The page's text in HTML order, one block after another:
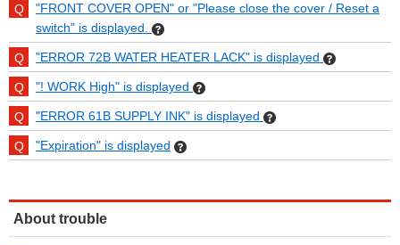
"FRONT COVER OPEN" or "Please close the cover / Reset a
switch" is displayed.
"ERROR 72B WATER HEATER LACK" is displayed
"! WORK High" is displayed
"ERROR 61B SUPPLY INK" is displayed
"Expiration" is displayed
About trouble